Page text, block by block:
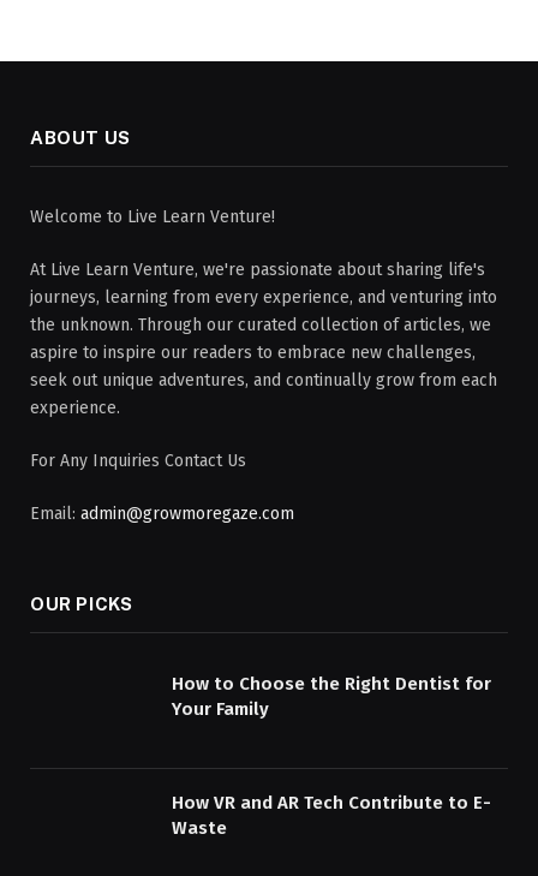
ABOUT US
Welcome to Live Learn Venture!
At Live Learn Venture, we're passionate about sharing life's
journeys, learning from every experience, and venturing into
the unknown. Through our curated collection of articles, we
aspire to inspire our readers to embrace new challenges,
seek out unique adventures, and continually grow from each
experience.
For Any Inquiries Contact Us
Email: admin@growmoregaze.com
OUR PICKS
How to Choose the Right Dentist for
Your Family
How VR and AR Tech Contribute to E-
Waste